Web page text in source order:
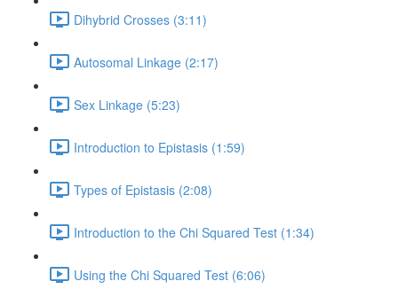
Dihybrid Crosses (3:11)
Autosomal Linkage (2:17)
Sex Linkage (5:23)
Introduction to Epistasis (1:59)
Types of Epistasis (2:08)
Introduction to the Chi Squared Test (1:34)
Using the Chi Squared Test (6:06)